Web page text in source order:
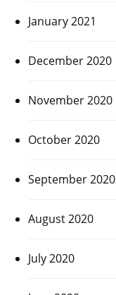
January 2021
December 2020
November 2020
October 2020
September 2020
August 2020
July 2020